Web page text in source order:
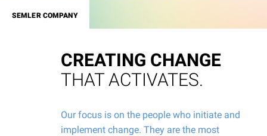
SEMLER COMPANY
CREATING CHANGE
THAT ACTIVATES.
Our focus is on the people who initiate and
implement change. They are the most